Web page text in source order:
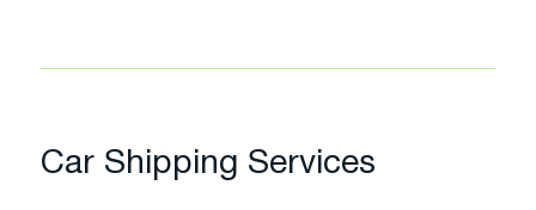
Car Shipping Services